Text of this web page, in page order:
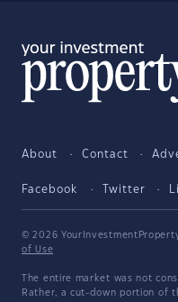
About Contact
Facebook Twitter
© 2026
of Use
The entire market was not
Rather, a cut-down portion of